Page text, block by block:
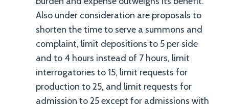
Also under consideration are proposals to
shorten the time to serve a summons and
complaint, limit depositions to 5 per side
and to 4 hours instead of 7 hours, limit
interrogatories to 15, limit requests for
production to 25, and limit requests for
admission to 25 except for admissions with